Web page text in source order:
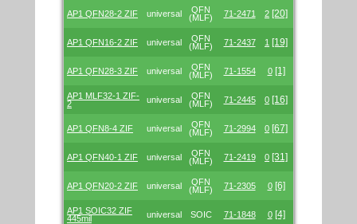
AP1 QFN28-2 ZIF universal
QFN
(MLF)
71-2471 2 [20]
AP1 QFN16-2 ZIF universal
QFN
(MLF)
71-2437 1 [19]
AP1 QFN28-3 ZIF universal
QFN
(MLF)
71-1554 0 [1]
AP1 MLF32-1 ZIF-
2
universal
QFN
(MLF)
71-2445 0 [16]
AP1 QFN8-4 ZIF universal
QFN
(MLF)
71-2994 0 [67]
AP1 QFN40-1 ZIF universal
QFN
(MLF)
71-2419 0 [31]
AP1 QFN20-2 ZIF universal
QFN
(MLF)
71-2305 0 [6]
AP1 SOIC32 ZIF
445mil
universal SOIC 71-1848 0 [4]